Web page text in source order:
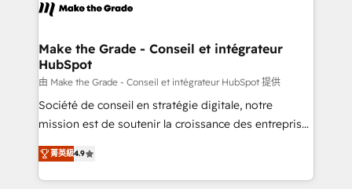
de la productivité des équipes Notre équipe de 30
avec un engagement total, alignant processus
métiers et technologie, et guidant vos équipes à
travers le changement, tout en centrant vos objectifs
d’entreprise. Grâce à une méthodologie éprouvée
auprès de plus de 400 clients, nous comprenons
HubSpot dans votre organisation. Pour toute
question technique ou besoin de structuration de
Make the Grade - Conseil et intégrateur
HubSpot
由 Make the Grade - Conseil et intégrateur HubSpot 提供
Société de conseil en stratégie digitale, notre
mission est de soutenir la croissance des entreprises
B2B à travers l’acquisition de nouveaux clients,
l'intégration CRM et le développement des revenus
auprès de vos comptes existants. En France et à
菁英級4.9